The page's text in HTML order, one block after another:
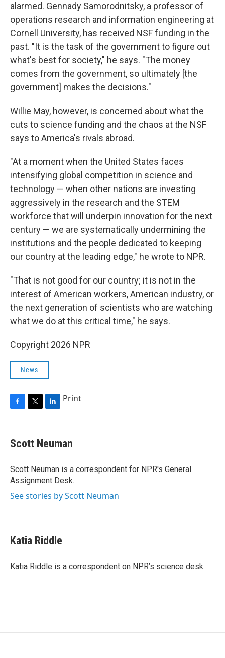
alarmed. Gennady Samorodnitsky, a professor of
operations research and information engineering at
Cornell University, has received NSF funding in the
past. "It is the task of the government to figure out
what's best for society," he says. "The money
comes from the government, so ultimately [the
government] makes the decisions."
Willie May, however, is concerned about what the
cuts to science funding and the chaos at the NSF
says to America's rivals abroad.
"At a moment when the United States faces
intensifying global competition in science and
technology — when other nations are investing
aggressively in the research and the STEM
workforce that will underpin innovation for the next
century — we are systematically undermining the
institutions and the people dedicated to keeping
our country at the leading edge," he wrote to NPR.
"That is not good for our country; it is not in the
interest of American workers, American industry, or
the next generation of scientists who are watching
what we do at this critical time," he says.
Copyright 2026 NPR
News
e
b
o
k
t
t
r
k
e
I
n
Print
Scott Neuman
Scott Neuman is a correspondent for NPR's General
Assignment Desk.
See stories by Scott Neuman
Katia Riddle
Katia Riddle is a correspondent on NPR’s science desk.